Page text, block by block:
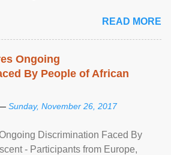
READ MORE
Ongoing
By People of African
Sunday, November 26, 2017
Discrimination Faced By
- Participants from Europe,